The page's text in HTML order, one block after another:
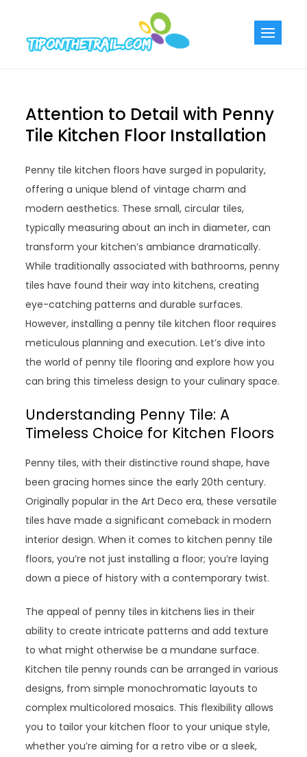
content
Attention to Detail with Penny
Tile Kitchen Floor Installation
Penny tile kitchen floors have surged in popularity,
offering a unique blend of vintage charm and
modern aesthetics. These small, circular tiles,
typically measuring about an inch in diameter, can
transform your kitchen’s ambiance dramatically.
While traditionally associated with bathrooms, penny
tiles have found their way into kitchens, creating
eye-catching patterns and durable surfaces.
However, installing a penny tile kitchen floor requires
meticulous planning and execution. Let’s dive into
the world of penny tile flooring and explore how you
can bring this timeless design to your culinary space.
Understanding Penny Tile: A
Timeless Choice for Kitchen Floors
Penny tiles, with their distinctive round shape, have
been gracing homes since the early 20th century.
Originally popular in the Art Deco era, these versatile
tiles have made a significant comeback in modern
interior design. When it comes to kitchen penny tile
floors, you’re not just installing a floor; you’re laying
down a piece of history with a contemporary twist.
The appeal of penny tiles in kitchens lies in their
ability to create intricate patterns and add texture
to what might otherwise be a mundane surface.
Kitchen tile penny rounds can be arranged in various
designs, from simple monochromatic layouts to
complex multicolored mosaics. This flexibility allows
you to tailor your kitchen floor to your unique style,
whether you’re aiming for a retro vibe or a sleek,